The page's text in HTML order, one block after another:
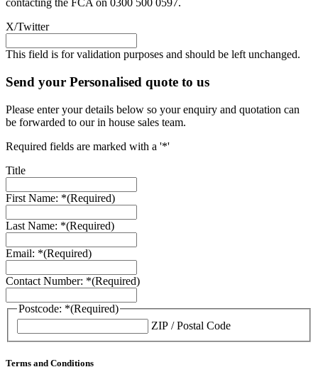
contacting the FCA on 0300 500 0597.
X/Twitter
This field is for validation purposes and should be left unchanged.
Send your Personalised quote to us
Please enter your details below so your enquiry and quotation can
be forwarded to our in house sales team.
Required fields are marked with a '*'
Title
First Name: *(Required)
Last Name: *(Required)
Email: *(Required)
Contact Number: *(Required)
Postcode: *(Required)
ZIP / Postal Code
Terms and Conditions